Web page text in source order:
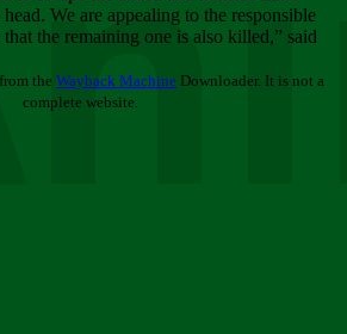
We are appealing to the responsible
the remaining one is also killed,” said
the Wayback Machine Downloader. It is not a
complete website.